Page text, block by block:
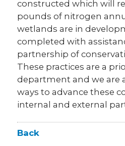
constructed which will
pounds of nitrogen
wetlands are in
completed with
partnership of
These practices are a
department and we are
ways to advance these
internal and external
Back